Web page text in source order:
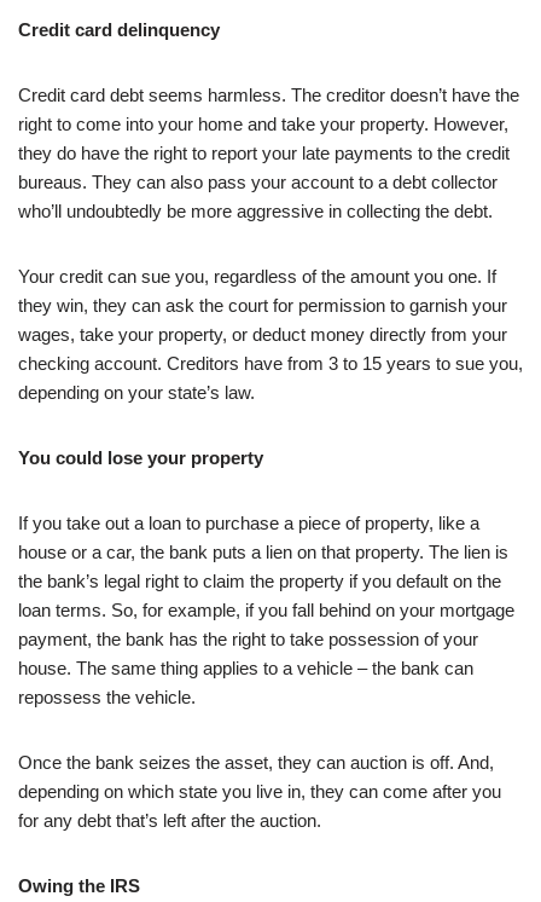
Credit card delinquency
Credit card debt seems harmless. The creditor doesn’t have the
right to come into your home and take your property. However,
they do have the right to report your late payments to the credit
bureaus. They can also pass your account to a debt collector
who’ll undoubtedly be more aggressive in collecting the debt.
Your credit can sue you, regardless of the amount you one. If
they win, they can ask the court for permission to garnish your
wages, take your property, or deduct money directly from your
checking account. Creditors have from 3 to 15 years to sue you,
depending on your state’s law.
You could lose your property
If you take out a loan to purchase a piece of property, like a
house or a car, the bank puts a lien on that property. The lien is
the bank’s legal right to claim the property if you default on the
loan terms. So, for example, if you fall behind on your mortgage
payment, the bank has the right to take possession of your
house. The same thing applies to a vehicle – the bank can
repossess the vehicle.
Once the bank seizes the asset, they can auction is off. And,
depending on which state you live in, they can come after you
for any debt that’s left after the auction.
Owing the IRS